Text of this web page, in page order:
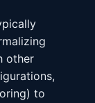
other
to